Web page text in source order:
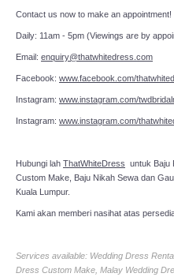
Contact us now to
Daily: 11am - 5pm (Viewings are by
Email: enquiry@thatwhitedress.com
Facebook: www.facebook.com/
Instagram: www.instagram.com/
Instagram: www.instagram.com/
Hubungi lah ThatWhiteDress untuk Baju
Custom Make, Baju Nikah Sewa dan
Kuala Lumpur.
Kami akan memberi nasihat atas
Services available: Wedding Dress
Dress Custom Make, Malay Wedding